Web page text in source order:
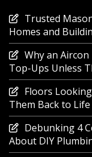
Trusted
Homes and
Why an
Top-Ups Unless
Floors
Them Back to Life
Debunking 4
About DIY